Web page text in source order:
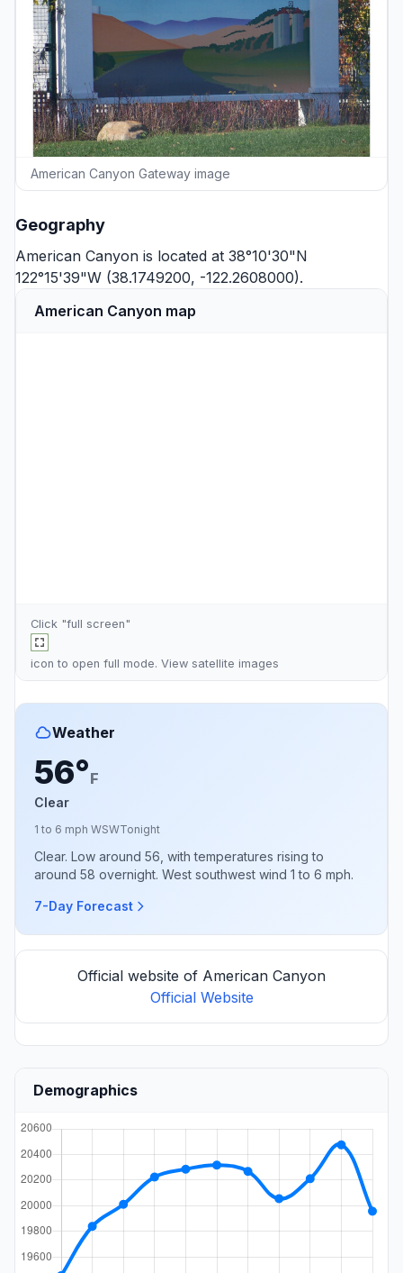
American Canyon Gateway image
Geography
American Canyon is located at 38°10'30"N
122°15'39"W (38.1749200, -122.2608000).
American Canyon map
Click "full screen"
icon to open full mode. View satellite images
Weather
56°F
Clear
1 to 6 mph WSWTonight
Clear. Low around 56, with temperatures rising to
around 58 overnight. West southwest wind 1 to 6 mph.
7-Day Forecast
Official website of American Canyon
Official Website
Demographics